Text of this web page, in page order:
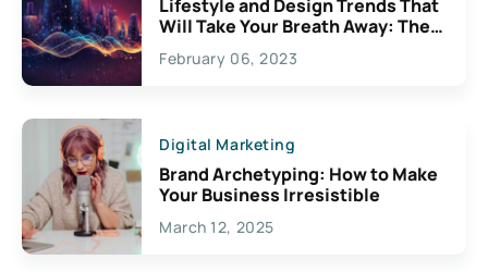
Lifestyle and Design Trends That
Will Take Your Breath Away: The
Exciting Possibilities For
Creativity
February 06, 2023
Digital Marketing
Brand Archetyping: How to Make
Your Business Irresistible
March 12, 2025